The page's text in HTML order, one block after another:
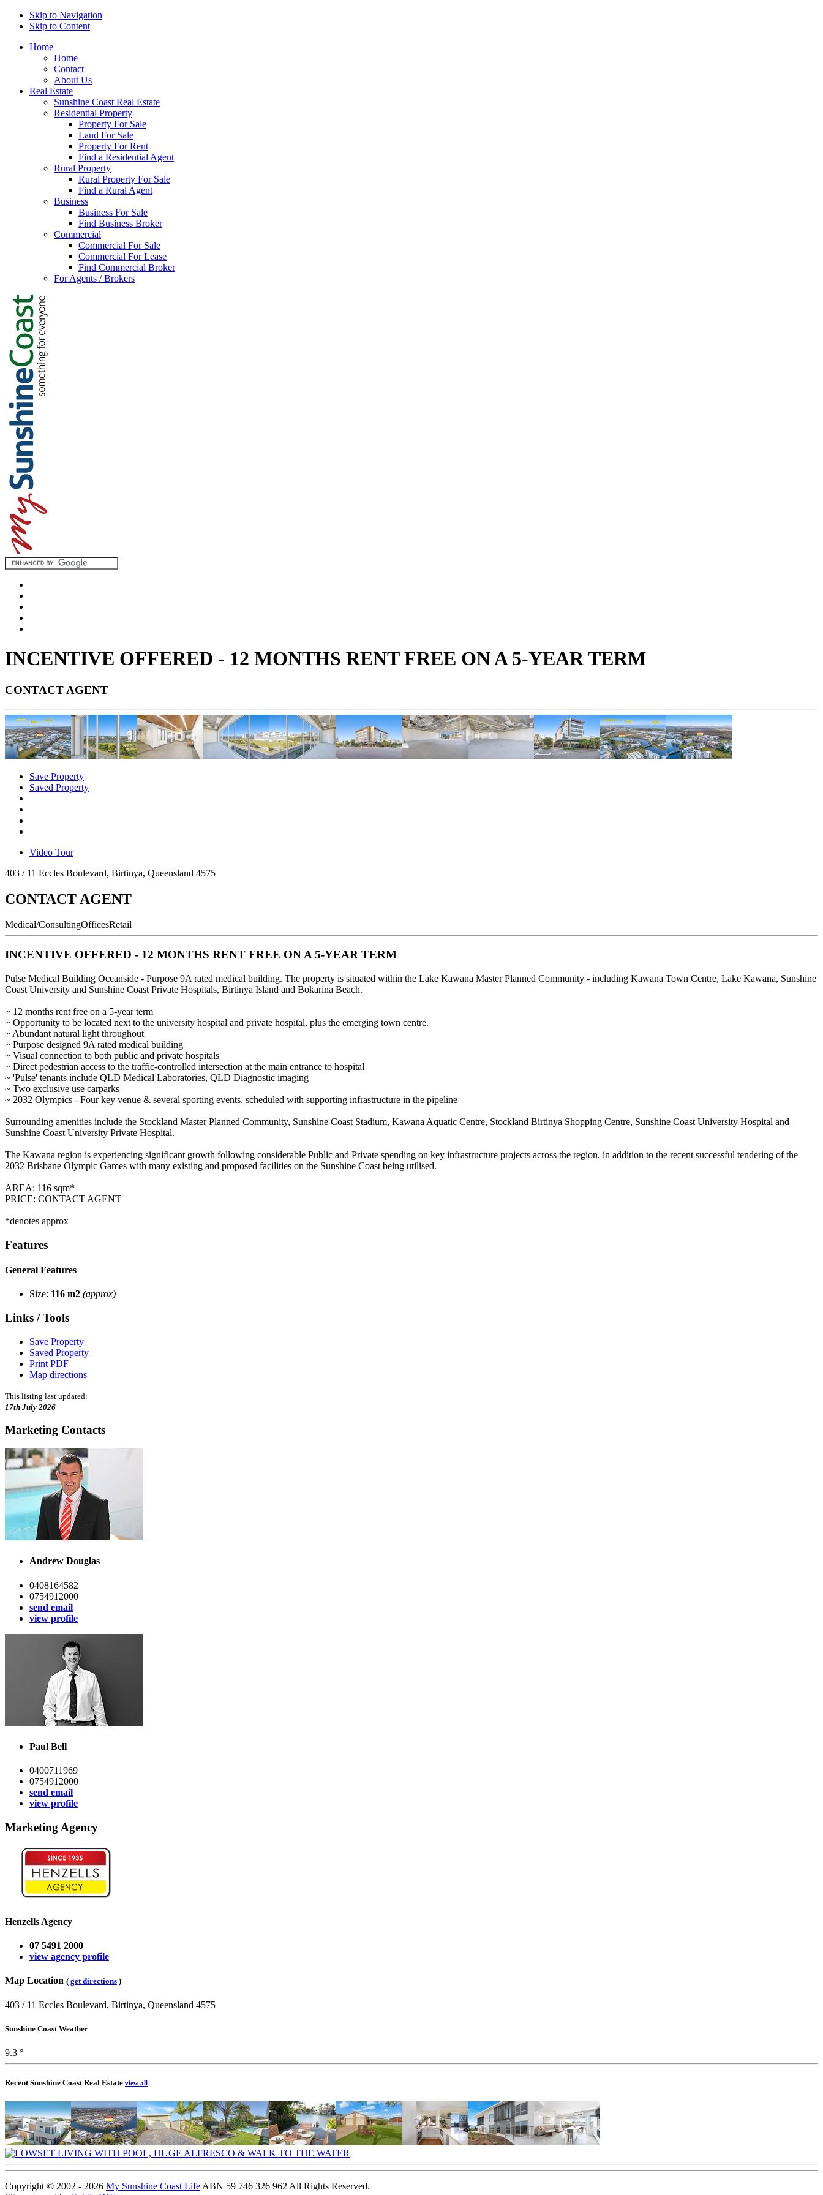
Skip to Navigation
Skip to Content
Home
Home
Contact
About Us
Real Estate
Sunshine Coast Real Estate
Residential Property
Property For Sale
Land For Sale
Property For Rent
Find a Residential Agent
Rural Property
Rural Property For Sale
Find a Rural Agent
Business
Business For Sale
Find Business Broker
Commercial
Commercial For Sale
Commercial For Lease
Find Commercial Broker
For Agents / Brokers
INCENTIVE OFFERED - 12 MONTHS RENT FREE ON A 5-YEAR TERM
CONTACT AGENT
Save Property
Saved Property
Video Tour
403 / 11 Eccles Boulevard, Birtinya, Queensland 4575
CONTACT AGENT
Medical/ConsultingOfficesRetail
INCENTIVE OFFERED - 12 MONTHS RENT FREE ON A 5-YEAR TERM
Pulse Medical Building Oceanside - Purpose 9A rated medical building. The property is situated within the Lake Kawana Master Planned Community - including Kawana Town Centre, Lake Kawana, Sunshine
Coast University and Sunshine Coast Private Hospitals, Birtinya Island and Bokarina Beach.
~ 12 months rent free on a 5-year term
~ Opportunity to be located next to the university hospital and private hospital, plus the emerging town centre.
~ Abundant natural light throughout
~ Purpose designed 9A rated medical building
~ Visual connection to both public and private hospitals
~ Direct pedestrian access to the traffic-controlled intersection at the main entrance to hospital
~ 'Pulse' tenants include QLD Medical Laboratories, QLD Diagnostic imaging
~ Two exclusive use carparks
~ 2032 Olympics - Four key venue & several sporting events, scheduled with supporting infrastructure in the pipeline
Surrounding amenities include the Stockland Master Planned Community, Sunshine Coast Stadium, Kawana Aquatic Centre, Stockland Birtinya Shopping Centre, Sunshine Coast University Hospital and
Sunshine Coast University Private Hospital.
The Kawana region is experiencing significant growth following considerable Public and Private spending on key infrastructure projects across the region, in addition to the recent successful tendering of the
2032 Brisbane Olympic Games with many existing and proposed facilities on the Sunshine Coast being utilised.
AREA: 116 sqm*
PRICE: CONTACT AGENT
*denotes approx
Features
General Features
Size: 116 m2 (approx)
Links / Tools
Save Property
Saved Property
Print PDF
Map directions
This listing last updated:
17th July 2026
Marketing Contacts
Andrew Douglas
0408164582
0754912000
send email
view profile
Paul Bell
0400711969
0754912000
send email
view profile
Marketing Agency
Henzells Agency
07 5491 2000
view agency profile
Map Location ( get directions )
403 / 11 Eccles Boulevard, Birtinya, Queensland 4575
Sunshine Coast Weather
9.3 °
Recent Sunshine Coast Real Estate view all
Copyright © 2002 - 2026 My Sunshine Coast Life ABN 59 746 326 962 All Rights Reserved.